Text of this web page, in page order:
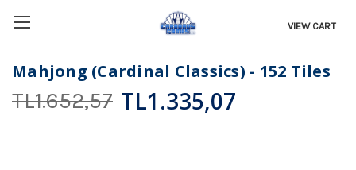
VIEW CART
Mahjong (Cardinal Classics) - 152 Tiles
TL1.652,57 TL1.335,07